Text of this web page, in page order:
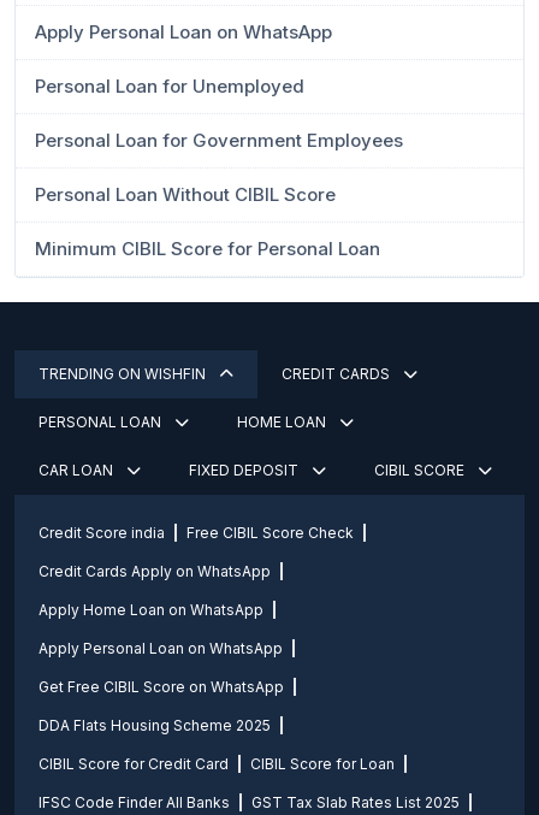
Apply Personal Loan on WhatsApp
Personal Loan for Unemployed
Personal Loan for Government Employees
Personal Loan Without CIBIL Score
Minimum CIBIL Score for Personal Loan
TRENDING ON WISHFIN CREDIT CARDS
PERSONAL LOAN HOME LOAN
CAR LOAN FIXED DEPOSIT CIBIL SCORE
Credit Score india Free CIBIL Score Check
Credit Cards Apply on WhatsApp
Apply Home Loan on WhatsApp
Apply Personal Loan on WhatsApp
Get Free CIBIL Score on WhatsApp
DDA Flats Housing Scheme 2025
CIBIL Score for Credit Card CIBIL Score for Loan
IFSC Code Finder All Banks GST Tax Slab Rates List 2025